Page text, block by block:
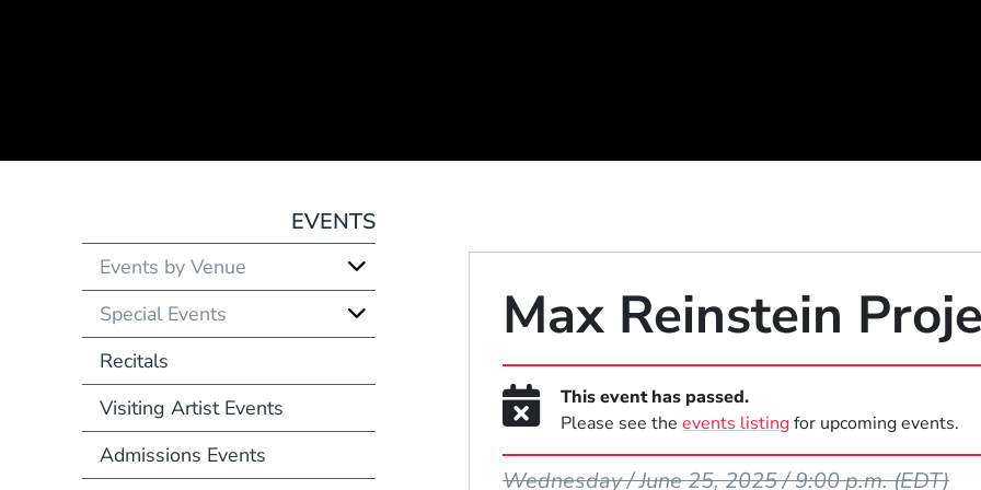
Max Reinstein
This event has passed.
Please see theevents listingfor upcoming events.
Wednesday / June 25, 2025 / 9:00 p.m.(EDT)
EVENTS
Events by Venue
Special Events
Recitals
Visiting Artist Events
Admissions Events